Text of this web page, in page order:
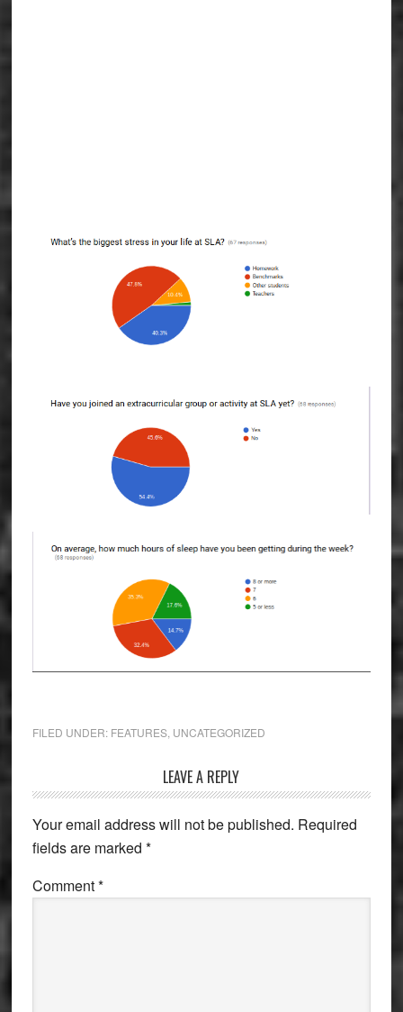
FILED UNDER: FEATURES, UNCATEGORIZED
Interactions
LEAVE A REPLY
Your email address will not be published. Required
fields are marked *
Comment*